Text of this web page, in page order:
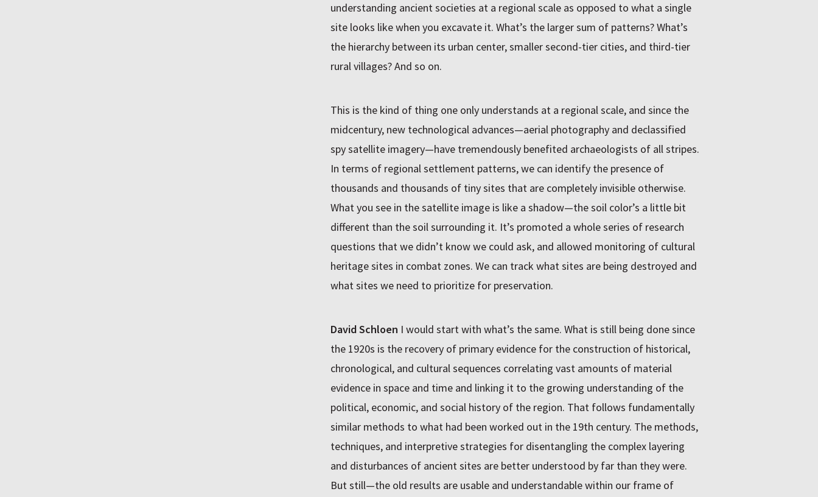
understanding ancient societies at a regional scale as opposed to what a single
site looks like when you excavate it. What’s the larger sum of patterns? What’s
the hierarchy between its urban center, smaller second-tier cities, and third-tier
rural villages? And so on.
This is the kind of thing one only understands at a regional scale, and since the
midcentury, new technological advances—aerial photography and declassified
spy satellite imagery—have tremendously benefited archaeologists of all stripes.
In terms of regional settlement patterns, we can identify the presence of
thousands and thousands of tiny sites that are completely invisible otherwise.
What you see in the satellite image is like a shadow—the soil color’s a little bit
different than the soil surrounding it. It’s promoted a whole series of research
questions that we didn’t know we could ask, and allowed monitoring of cultural
heritage sites in combat zones. We can track what sites are being destroyed and
what sites we need to prioritize for preservation.
David Schloen I would start with what’s the same. What is still being done since
the 1920s is the recovery of primary evidence for the construction of historical,
chronological, and cultural sequences correlating vast amounts of material
evidence in space and time and linking it to the growing understanding of the
political, economic, and social history of the region. That follows fundamentally
similar methods to what had been worked out in the 19th century. The methods,
techniques, and interpretive strategies for disentangling the complex layering
and disturbances of ancient sites are better understood by far than they were.
But still—the old results are usable and understandable within our frame of